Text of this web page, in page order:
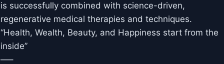
is successfully combined with science-driven,
regenerative medical therapies and techniques.
“Health, Wealth, Beauty, and Happiness start from the
inside”
—–